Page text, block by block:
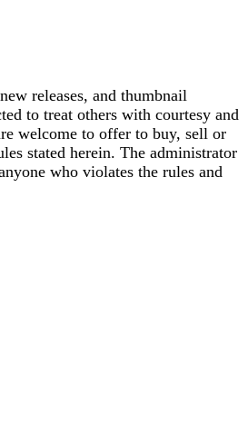
releases, and thumbnail
to treat others with courtesy and
welcome to offer to buy, sell or
stated herein. The administrator
who violates the rules and